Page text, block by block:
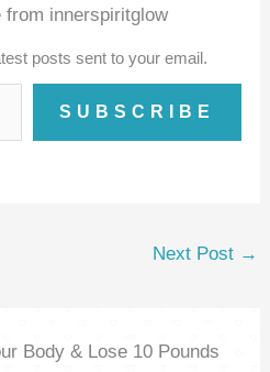
from innerspiritglow
posts sent to your email.
SUBSCRIBE
Next Post →
Body & Lose 10 Pounds